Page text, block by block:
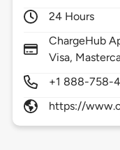
24 Hours
ChargeHub
Visa,
+1 888-758-
https://